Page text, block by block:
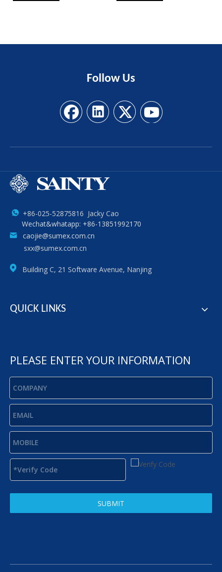
Follow Us
+86-025-52875816 Jacky Cao
Wechat&whatapp: +86-13851992170
caojie@sumex.com.cn
sxx@sumex.com.cn
Building C, 21 Software Avenue, Nanjing
QUICK LINKS
PLEASE ENTER YOUR INFORMATION
SUBMIT